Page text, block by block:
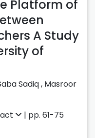
Platform of
A Study
of
Sadiq, Masroor
| pp. 61-75